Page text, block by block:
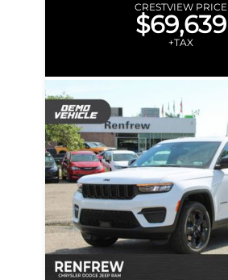
CRESTVIEW PRICE
$69,639
+TAX